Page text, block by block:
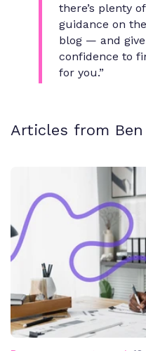
there’s plenty
guidance on
blog — and
confidence to
for you.”
Articles from Ben